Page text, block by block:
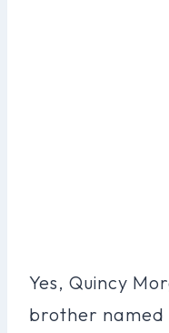
Yes, Quincy
brother named